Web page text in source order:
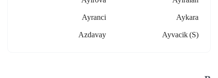
Aykara
Ayranci
Ayvacik (s)
Azdavay